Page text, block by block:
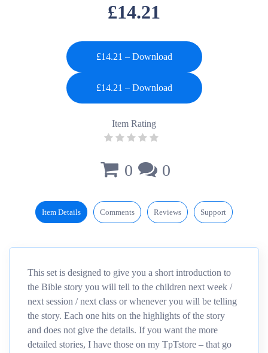
£14.21
£14.21 – Download
Item Rating
0 0
Item Details Comments Reviews Support
This set is designed to give you a short introduction to
the Bible story you will tell to the children next week /
next session / next class or whenever you will be telling
the story. Each one hits on the highlights of the story
and does not give the details. If you want the more
detailed stories, I have those on my TpTstore – that go